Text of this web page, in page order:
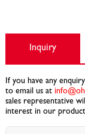
Inquiry
If you have any
to email us at
sales representative
interest in our